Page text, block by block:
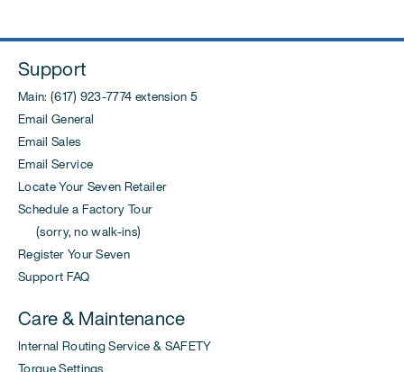
Support
Main: (617) 923-7774 extension 5
Email General
Email Sales
Email Service
Locate Your Seven Retailer
Schedule a Factory Tour
(sorry, no walk-ins)
Register Your Seven
Support FAQ
Care & Maintenance
Internal Routing Service & SAFETY
Torque Settings